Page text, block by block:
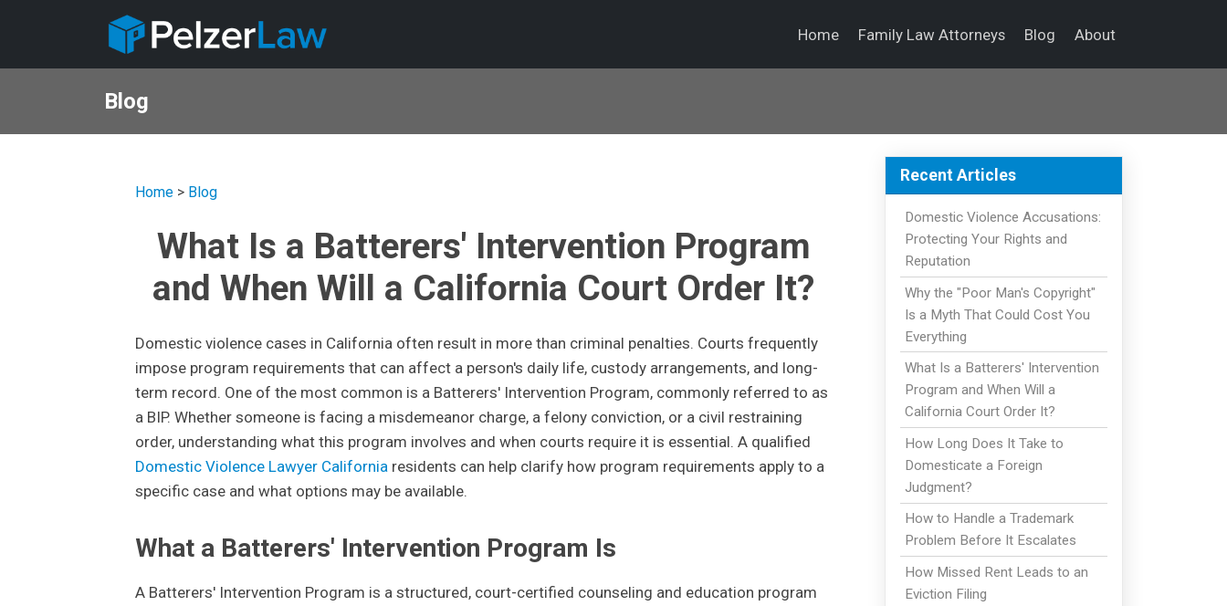
Home Family Law Attorneys Blog About
Blog
Home> Blog
What Is a Batterers' Intervention Program
and When Will a California Court Order It?
Domestic violence cases in California often result in more than criminal penalties. Courts frequently
impose program requirements that can affect a person's daily life, custody arrangements, and long-
term record. One of the most common is a Batterers' Intervention Program, commonly referred to as
a BIP. Whether someone is facing a misdemeanor charge, a felony conviction, or a civil restraining
order, understanding what this program involves and when courts require it is essential. A qualified
Domestic Violence Lawyer California residents can help clarify how program requirements apply to a
specific case and what options may be available.
What a Batterers' Intervention Program Is
A Batterers' Intervention Program is a structured, court-certified counseling and education program
Recent Articles
Domestic Violence Accusations:
Protecting Your Rights and
Reputation
Why the "Poor Man's Copyright"
Is a Myth That Could Cost You
Everything
What Is a Batterers' Intervention
Program and When Will a
California Court Order It?
How Long Does It Take to
Domesticate a Foreign
Judgment?
How to Handle a Trademark
Problem Before It Escalates
How Missed Rent Leads to an
Eviction Filing